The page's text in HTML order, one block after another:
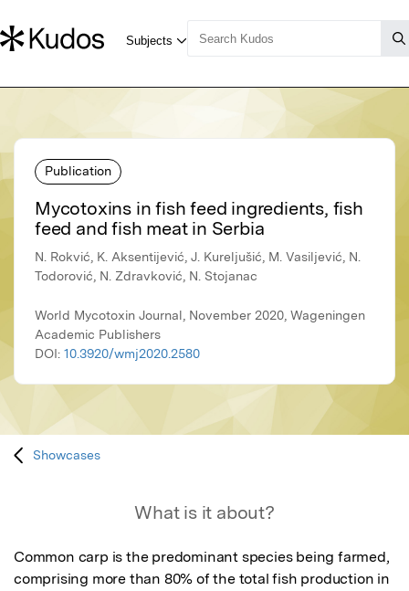
Publication
Mycotoxins in fish feed ingredients, fish
feed and fish meat in Serbia
N. Rokvić, K. Aksentijević, J. Kureljušić, M. Vasiljević, N.
Todorović, N. Zdravković, N. Stojanac
World Mycotoxin Journal, November 2020, Wageningen
Academic Publishers
DOI: 10.3920/wmj2020.2580
Showcases
What is it about?
Common carp is the predominant species being farmed,
comprising more than 80% of the total fish production in